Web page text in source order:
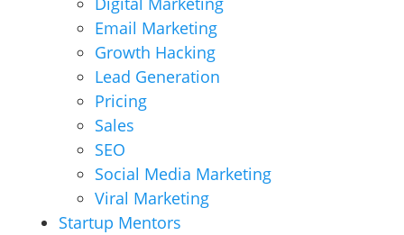
Email Marketing
Growth Hacking
Lead Generation
Pricing
Sales
SEO
Social Media Marketing
Viral Marketing
Startup Mentors